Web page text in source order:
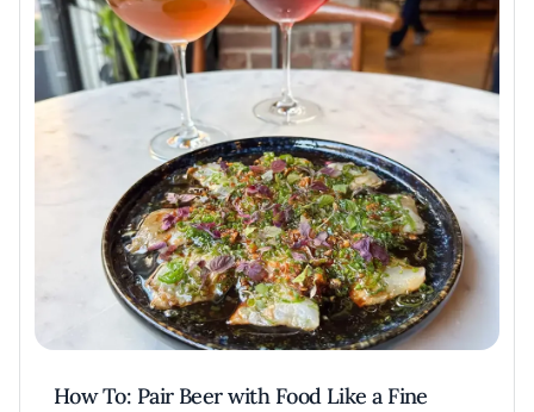
How To: Pair Beer with Food Like a Fine